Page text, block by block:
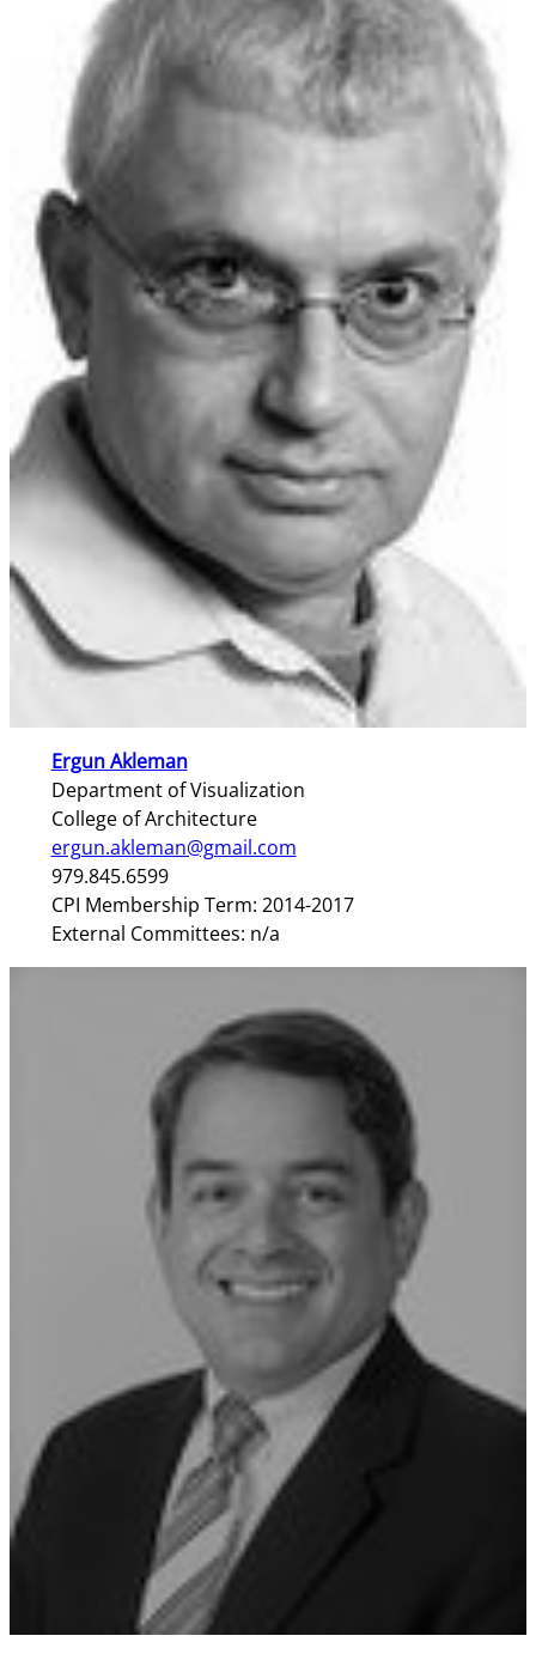
Ergun Akleman
Department of Visualization
College of Architecture
ergun.akleman@gmail.com
979.845.6599
CPI Membership Term: 2014-2017
External Committees: n/a